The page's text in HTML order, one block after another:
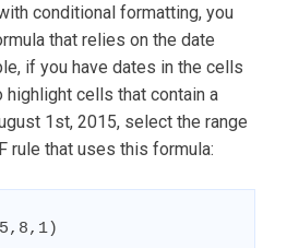
conditional formatting, you
that relies on the date
if you have dates in the cells
highlight cells that contain a
1st, 2015, select the range
rule that uses this formula: